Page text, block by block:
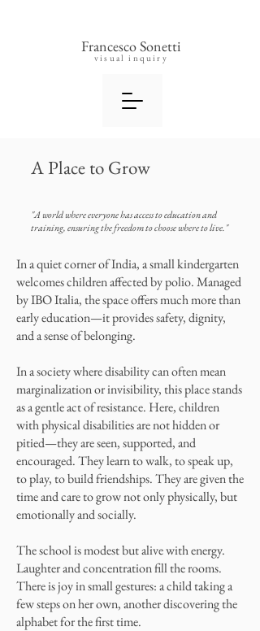
Francesco Sonetti
visual inquiry
A Place to Grow
"A world where everyone has access to education and
training, ensuring the freedom to choose where to live."
In a quiet corner of India, a small kindergarten
welcomes children affected by polio. Managed
by IBO Italia, the space offers much more than
early education—it provides safety, dignity,
and a sense of belonging.
In a society where disability can often mean
marginalization or invisibility, this place stands
as a gentle act of resistance. Here, children
with physical disabilities are not hidden or
pitied—they are seen, supported, and
encouraged. They learn to walk, to speak up,
to play, to build friendships. They are given the
time and care to grow not only physically, but
emotionally and socially.
The school is modest but alive with energy.
Laughter and concentration fill the rooms.
There is joy in small gestures: a child taking a
few steps on her own, another discovering the
alphabet for the first time.